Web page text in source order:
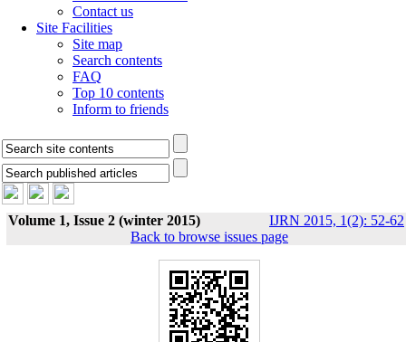
Contact us
Site Facilities
Site map
Search contents
FAQ
Top 10 contents
Inform to friends
Volume 1, Issue 2 (winter 2015) IJRN 2015, 1(2): 52-62
Back to browse issues page